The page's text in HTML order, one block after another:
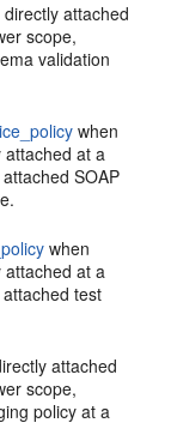
attached
scope,
validation
when
attached at a
SOAP
when
attached at a
test
attached
scope,
policy at a